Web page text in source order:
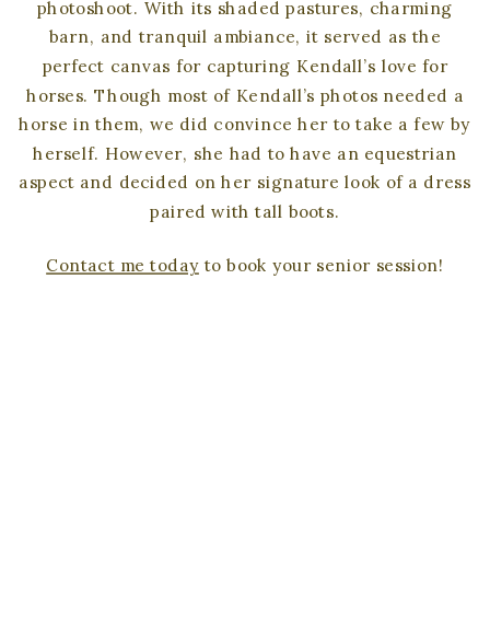
photoshoot. With its shaded pastures, charming
barn, and tranquil ambiance, it served as the
perfect canvas for capturing Kendall’s love for
horses. Though most of Kendall’s photos needed a
horse in them, we did convince her to take a few by
herself. However, she had to have an equestrian
aspect and decided on her signature look of a dress
paired with tall boots.
Contact me todayto book your senior session!